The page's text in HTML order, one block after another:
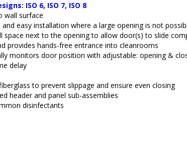
ISO 6, ISO 7, ISO 8
wall surface
easy installation where a large opening is not
space next to the opening to allow door(s) to slide
provides hands-free entrance into cleanrooms
monitors door position with adjustable: opening &
delay
to prevent slippage and ensure even closing
header and panel sub-assemblies
disinfectants